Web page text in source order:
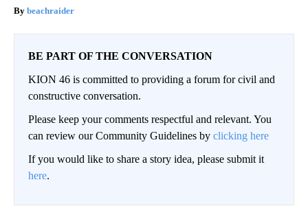
beachraider
BE PART OF THE CONVERSATION
KION 46 is committed to providing a forum for civil and
constructive conversation.
Please keep your comments respectful and relevant. You
can review our Community Guidelines by clicking here
If you would like to share a story idea, please submit it
here.